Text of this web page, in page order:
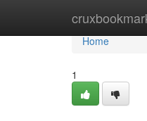
Home
Home
1